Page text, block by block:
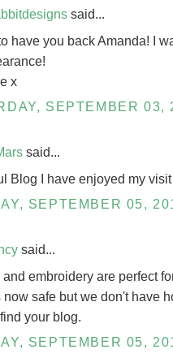
said...
have you back Amanda! I
x
SEPTEMBER 03,
said...
Blog I have enjoyed my
SEPTEMBER 05,
said...
and embroidery are perfect
now safe but we don't have
your blog.
SEPTEMBER 05,